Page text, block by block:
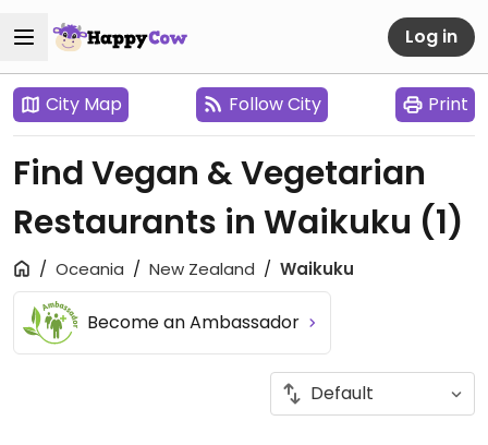
Log in
City Map Follow City Print
Find Vegan & Vegetarian
Restaurants in Waikuku (1)
Oceania New Zealand Waikuku
Become an Ambassador